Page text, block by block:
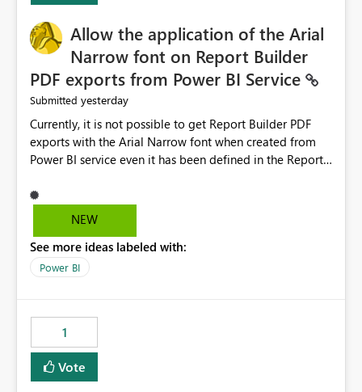
Allow the application of the Arial
Narrow font on Report Builder
PDF exports from Power BI Service
Submitted yesterday
Currently, it is not possible to get Report Builder PDF
exports with the Arial Narrow font when created from
Power BI service even it has been defined in the Report
not listed as default font in the supported Typography
settings: Font List Windows 11 - Typography | Microsoft
font is a business requirement for specific reports
submissions.
NEW
See more ideas labeled with:
Power BI
1
Vote